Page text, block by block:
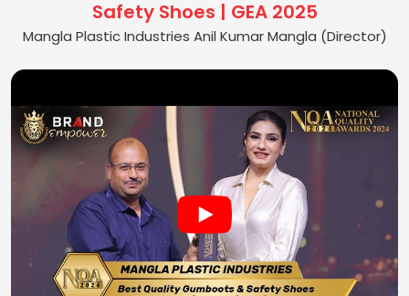
Safety Shoes | GEA 2025
Mangla Plastic Industries Anil Kumar Mangla (Director)